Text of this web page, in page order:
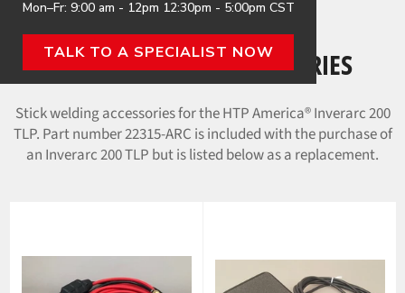
Home›Stick Welding Accessories
STICK WELDING ACCESSORIES
Stick welding accessories for the HTP America® Inverarc 200
TLP. Part number 22315-ARC is included with the purchase of
an Inverarc 200 TLP but is listed below as a replacement.
Mon–Fr: 9:00 am - 12pm 12:30pm - 5:00pm CST
TALK TO A SPECIALIST NOW